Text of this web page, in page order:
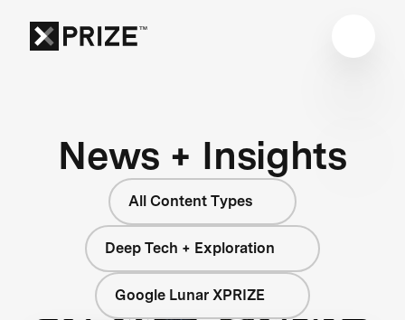
News + Insights
All Content Types
Deep Tech + Exploration
Google Lunar XPRIZE